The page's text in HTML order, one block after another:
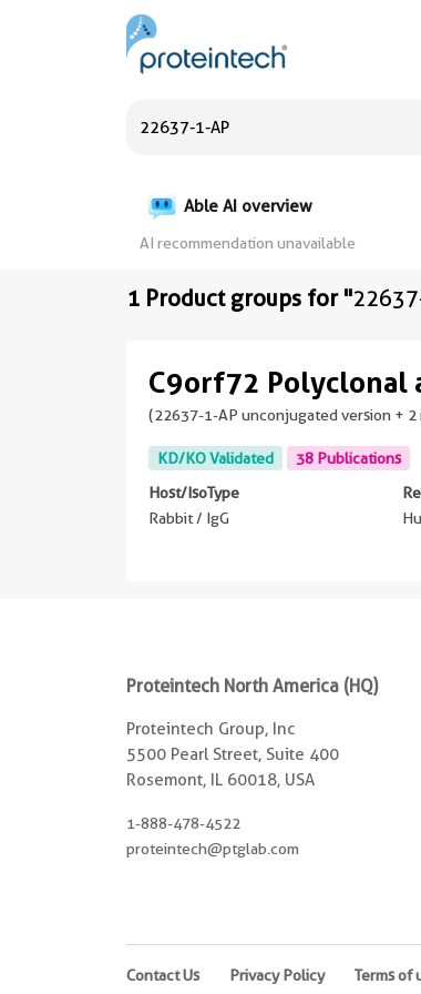
Able AI overview
AI recommendation unavailable
1 Product groups for "
C9orf72 Polyclonal
(22637-1-AP unconjugated version +
KD/KO Validated
38 Publications
Host/IsoType
Rabbit / IgG
Proteintech North America (HQ)
Proteintech Group, Inc
5500 Pearl Street, Suite 400
Rosemont, IL 60018, USA
1-888-478-4522
proteintech@ptglab.com
Contact Us Privacy Policy Terms of